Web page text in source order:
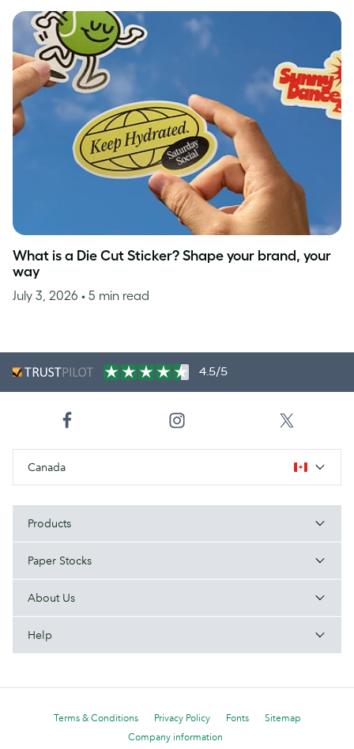
What is a Die Cut Sticker? Shape your brand, your
way
July 3, 2026 • 5 min read
4.5/5
Canada
Products
Paper Stocks
About Us
Help
Terms & Conditions Privacy Policy Fonts
Sitemap
Company information